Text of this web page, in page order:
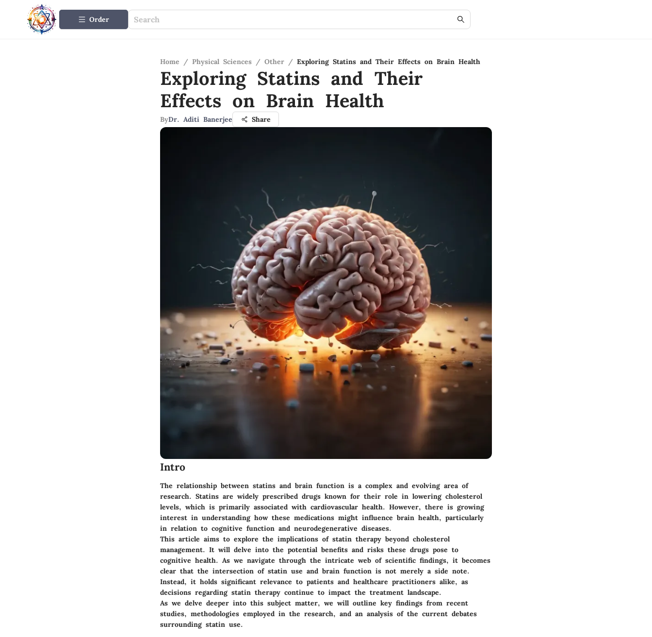
Order
Home / Physical Sciences / Other / Exploring Statins and Their Effects on Brain Health
Exploring Statins and Their
Effects on Brain Health
ByDr. Aditi Banerjee Share
Intro
The relationship between statins and brain function is a complex and evolving area of
research. Statins are widely prescribed drugs known for their role in lowering cholesterol
levels, which is primarily associated with cardiovascular health. However, there is growing
interest in understanding how these medications might influence brain health, particularly
in relation to cognitive function and neurodegenerative diseases.
This article aims to explore the implications of statin therapy beyond cholesterol
management. It will delve into the potential benefits and risks these drugs pose to
cognitive health. As we navigate through the intricate web of scientific findings, it becomes
clear that the intersection of statin use and brain function is not merely a side note.
Instead, it holds significant relevance to patients and healthcare practitioners alike, as
decisions regarding statin therapy continue to impact the treatment landscape.
As we delve deeper into this subject matter, we will outline key findings from recent
studies, methodologies employed in the research, and an analysis of the current debates
surrounding statin use.